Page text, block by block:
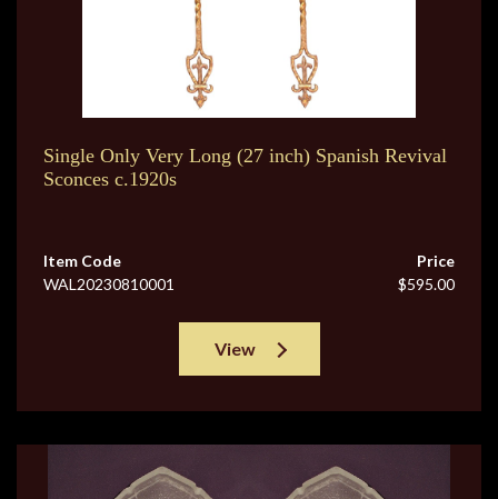
Single Only Very Long (27 inch) Spanish Revival
Sconces c.1920s
Item Code
WAL20230810001
Price
$595.00
View